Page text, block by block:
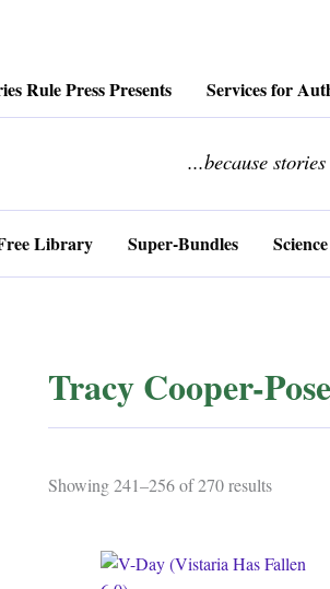
Rule Press Presents Services for
...because
Library Super-Bundles
Tracy Cooper-
Showing 241–256 of 270 resultsSorted